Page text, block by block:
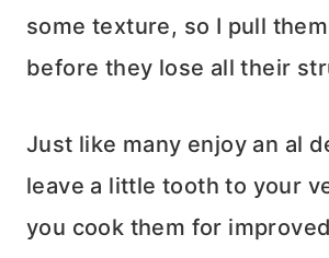
some texture, so I pull
before they lose all their
Just like many enjoy an al
leave a little tooth to your
you cook them for